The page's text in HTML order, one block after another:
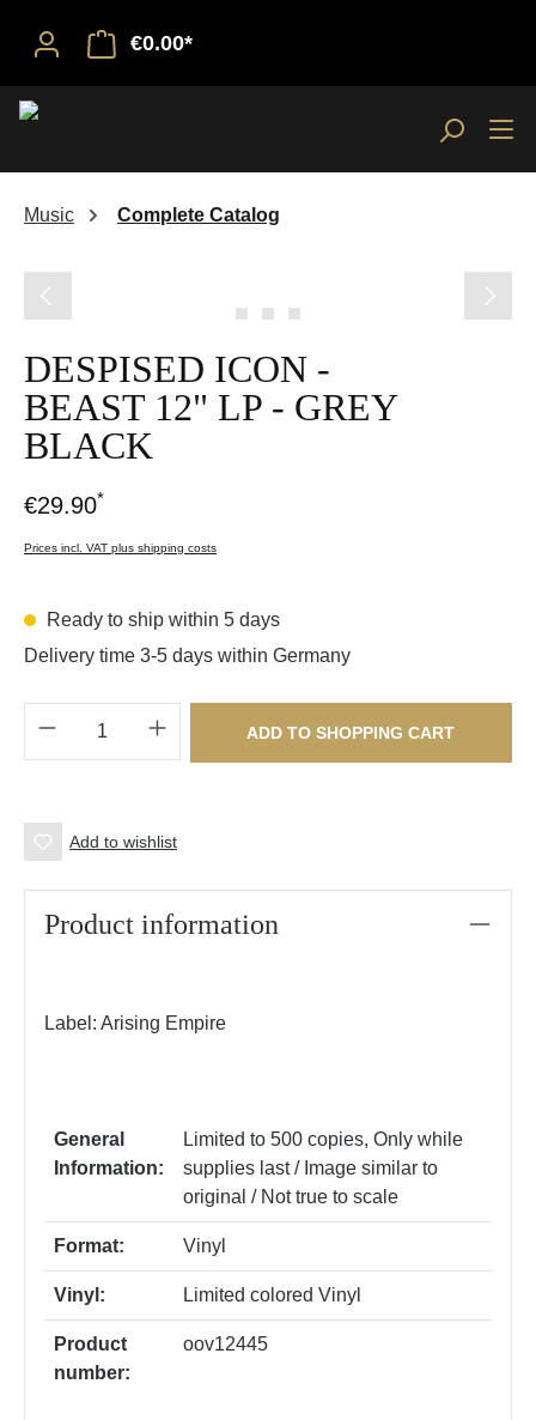
€0.00*
Music Complete Catalog
DESPISED ICON -
BEAST 12" LP - GREY
BLACK
€29.90*
Prices incl. VAT plus shipping costs
Ready to ship within 5 days
Delivery time 3-5 days within Germany
Product Quantity: Enter the desired
ADD TO SHOPPING CART
Add to wishlist
Product information
Label: Arising Empire
General
Information:
Limited to 500 copies, Only while
supplies last / Image similar to
original / Not true to scale
Format: Vinyl
Vinyl: Limited colored Vinyl
Product
number:
oov12445